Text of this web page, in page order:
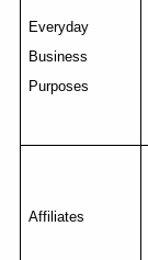
Everyday
Business
Purposes
Affiliates